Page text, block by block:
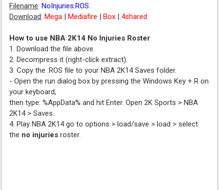
Filename:NoInjuries.ROS
Download:Mega |Mediafire |Box |4shared
How to use NBA 2K14 No Injuries Roster
1. Download the file above.
2. Decompress it (right-click extract).
3. Copy the .ROS file to your NBA 2K14 Saves folder.
- Open the run dialog box by pressing the Windows Key + R on
your keyboard,
then type: %AppData% and hit Enter. Open 2K Sports > NBA
2K14 > Saves.
4. Play NBA 2K14 go to options > load/save > load > select
the no injuries roster.